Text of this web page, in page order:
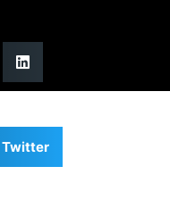
Twitter